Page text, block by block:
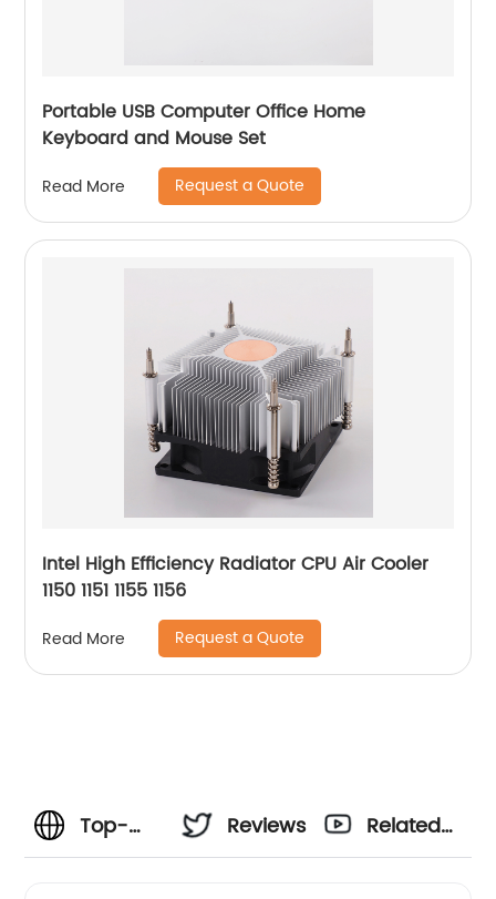
Portable USB Computer Office Home
Keyboard and Mouse Set
Read More Request a Quote
Intel High Efficiency Radiator CPU Air Cooler
1150 1151 1155 1156
Read More Request a Quote
Top-
Reviews
Related